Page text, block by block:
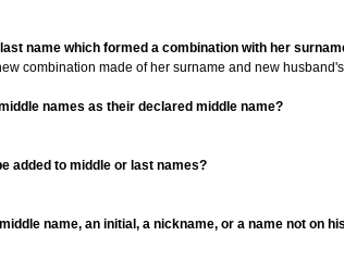
name which formed a combination with her
combination made of her surname and new
names as their declared middle name?
added to middle or last names?
name, an initial, a nickname, or a name not on